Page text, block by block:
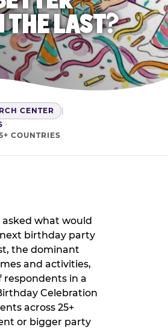
THE LAST?
CENTER
|
·
COUNTRIES
what would
birthday party
the dominant
and activities,
respondents in a
Celebration
across 25+
or bigger party